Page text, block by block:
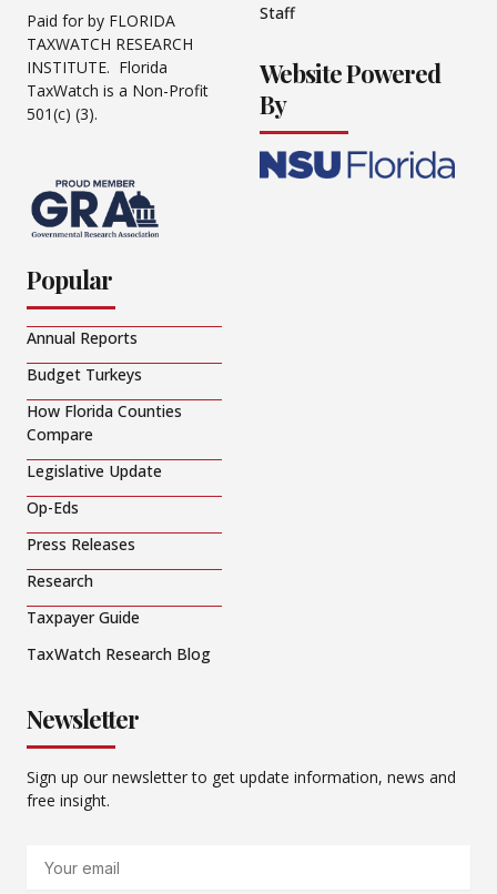
Paid for by FLORIDA
TAXWATCH RESEARCH
INSTITUTE. Florida
TaxWatch is a Non-Profit
501(c) (3).
Staff
Website Powered
By
Popular
Annual Reports
Budget Turkeys
How Florida Counties
Compare
Legislative Update
Op-Eds
Press Releases
Research
Taxpayer Guide
TaxWatch Research Blog
Newsletter
Sign up our newsletter to get update information, news and
free insight.